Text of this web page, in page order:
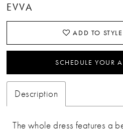
EVVA
ADD TO
SCHEDULE YOUR
Description
The whole dress features a